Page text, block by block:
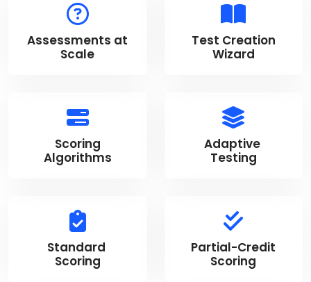
Assessments at
Scale
Test Creation
Wizard
Scoring
Algorithms
Adaptive
Testing
Standard
Scoring
Partial-Credit
Scoring